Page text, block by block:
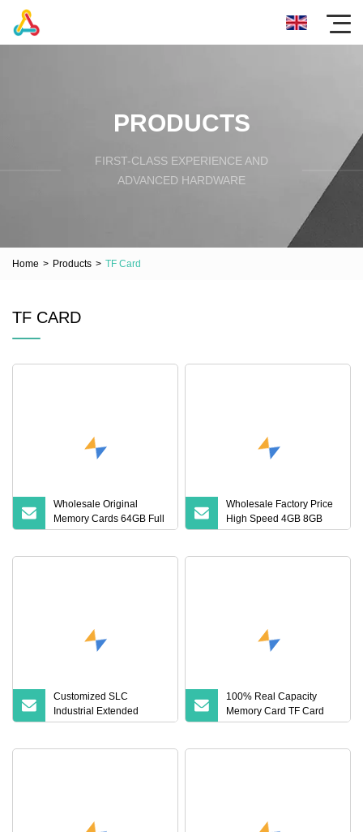
PRODUCTS
FIRST-CLASS EXPERIENCE AND
ADVANCED HARDWARE
Home > Products > TF Card
TF CARD
Wholesale Original
Memory Cards 64GB Full
Speed 128MB 32GB
Wholesale Factory Price
High Speed 4GB 8GB
16GB TF Card 16GB
Customized SLC
Industrial Extended
Temperature TF Memory
100% Real Capacity
Memory Card TF Card
512GB 256GB 128GB